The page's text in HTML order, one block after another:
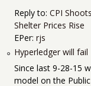
Reply to: CPI
Shelter Prices Rise
EPer: rjs
Hyperledger will fail
Since last 9-28-15
model on the